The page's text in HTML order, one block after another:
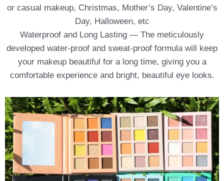
or casual makeup, Christmas, Mother’s Day, Valentine’s
Day, Halloween, etc
Waterproof and Long Lasting — The meticulously
developed water-proof and sweat-proof formula will keep
your makeup beautiful for a long time, giving you a
comfortable experience and bright, beautiful eye looks.